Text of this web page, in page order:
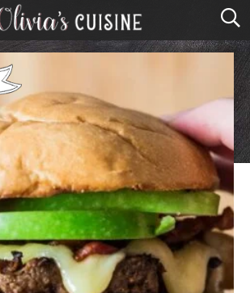
home
contact
browse recipes
course
cuisine
holidays